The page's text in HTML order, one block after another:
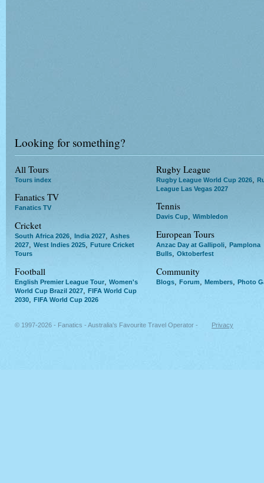
Looking for something?
All Tours
Tours index
Fanatics TV
Fanatics TV
Cricket
South Africa 2026, India 2027, Ashes
2027, West Indies 2025, Future Cricket
Tours
Football
English Premier League Tour
Women's
World Cup Brazil 2027
FIFA World Cup
2030
FIFA World Cup 2026
Rugby League
Rugby League World Cup 2026
League Las Vegas 2027
Tennis
Davis Cup, Wimbledon
European Tours
Anzac Day at Gallipoli, Pamplona
Bulls, Oktoberfest
Community
Blogs Forum Members Photo
© 1997-2026 - Fanatics - Australia's Favourite Travel Operator - Privacy